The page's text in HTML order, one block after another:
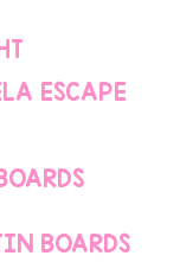
ESCAPE
BOARDS